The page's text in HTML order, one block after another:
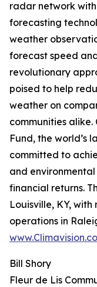
radar network
forecasting
weather
forecast speed
revolutionary
poised to help
weather on
communities alike.
Fund, the world’s
committed to
and
financial returns.
Louisville, KY,
operations in
Bill Shory
Fleur de Lis